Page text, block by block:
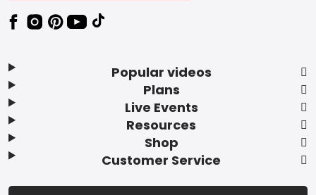
Popular videos
Plans
Live Events
Resources
Shop
Customer Service